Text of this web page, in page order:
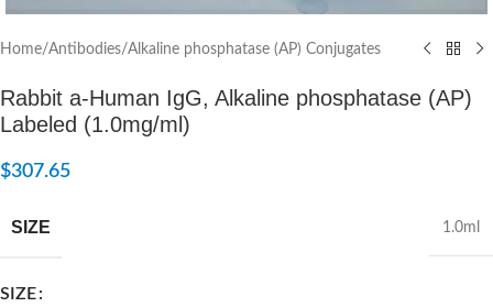
Home/Antibodies/Alkaline phosphatase (AP) Conjugates
Rabbit a-Human IgG, Alkaline phosphatase (AP)
Labeled (1.0mg/ml)
$307.65
SIZE 1.0ml
SIZE